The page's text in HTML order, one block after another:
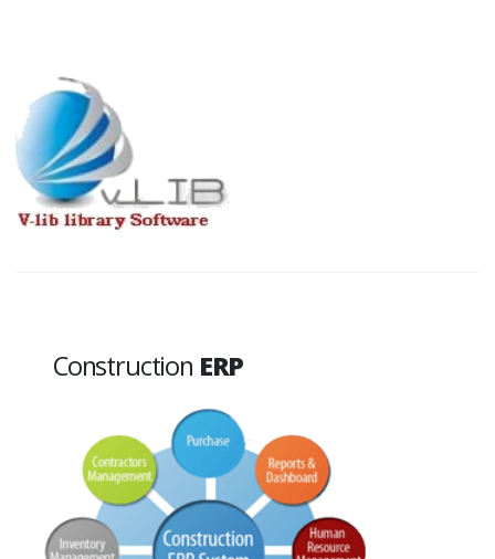
Construction ERP